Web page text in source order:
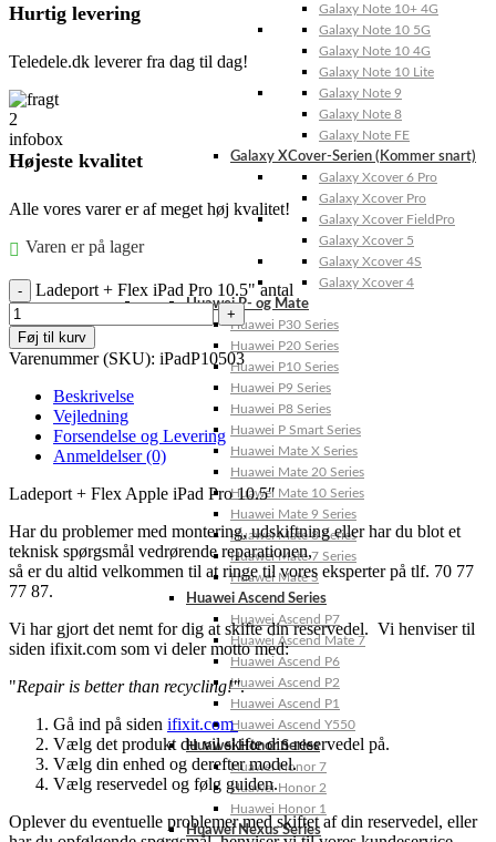
Galaxy Note 10+ 4G
Galaxy Note 10 5G
Galaxy Note 10 4G
Galaxy Note 10 Lite
Galaxy Note 9
Galaxy Note 8
Galaxy Note FE
Galaxy XCover-Serien (Kommer snart)
Galaxy Xcover 6 Pro
Galaxy Xcover Pro
Galaxy Xcover FieldPro
Galaxy Xcover 5
Galaxy Xcover 4S
Galaxy Xcover 4
Huawei P- og Mate
Huawei P30 Series
Huawei P20 Series
Huawei P10 Series
Huawei P9 Series
Huawei P8 Series
Huawei P Smart Series
Huawei Mate X Series
Huawei Mate 20 Series
Huawei Mate 10 Series
Huawei Mate 9 Series
Huawei Mate 8 Series
Huawei Mate 7 Series
Huawei Mate S
Huawei Ascend Series
Huawei Ascend P7
Huawei Ascend Mate 7
Huawei Ascend P6
Huawei Ascend P2
Huawei Ascend P1
Huawei Ascend Y550
Huawei Honor Series
Huawei Honor 7
Huawei Honor 2
Huawei Honor 1
Huawei Nexus Series
Hurtig levering
Teledele.dk leverer fra dag til dag!
Højeste kvalitet
Alle vores varer er af meget høj kvalitet!
Varen er på lager
Ladeport + Flex iPad Pro 10.5" antal
Føj til kurv
Varenummer (SKU): iPadP10503
Beskrivelse
Vejledning
Forsendelse og Levering
Anmeldelser (0)
Ladeport + Flex Apple iPad Pro 10.5″
Har du problemer med montering, udskiftning eller har du blot et
teknisk spørgsmål vedrørende reparationen,
så er du altid velkommen til at ringe til vores eksperter på tlf. 70 77
77 87.
Vi har gjort det nemt for dig at skifte din reservedel. Vi henviser til
siden ifixit.com som vi deler motto med:
"Repair is better than recycling!".
Gå ind på siden ifixit.com
Vælg det produkt du vil skifte din reservedel på.
Vælg din enhed og derefter model.
Vælg reservedel og følg guiden.
Oplever du eventuelle problemer med skiftet af din reservedel, eller